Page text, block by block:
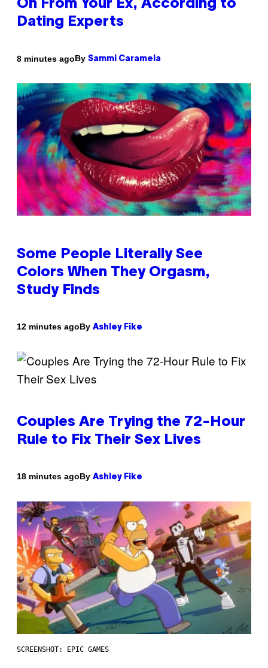
On From Your Ex, According to
Dating Experts
8 minutes agoBy Sammi Caramela
Some People Literally See
Colors When They Orgasm,
Study Finds
12 minutes agoBy Ashley Fike
Couples Are Trying the 72-Hour
Rule to Fix Their Sex Lives
18 minutes agoBy Ashley Fike
SCREENSHOT: EPIC GAMES